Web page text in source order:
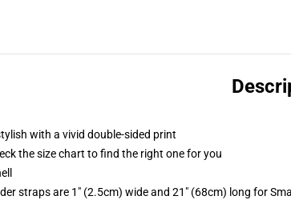
with a vivid double-sided print
the size chart to find the right one for you
straps are 1" (2.5cm) wide and 21" (68cm) long for